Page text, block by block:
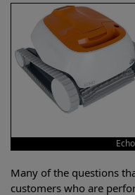
Many of the questions
customers who are